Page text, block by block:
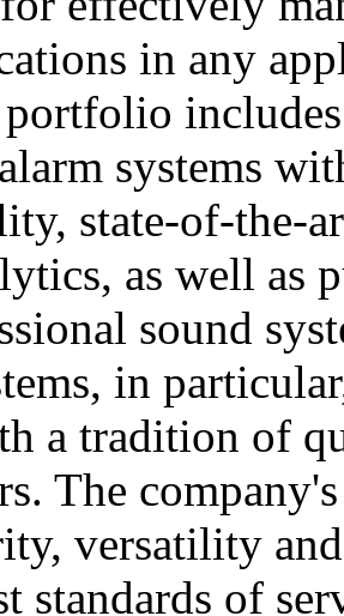
in any
systems
state-of-the-
as well as
sound
in
a tradition of
The
versatility
standards of